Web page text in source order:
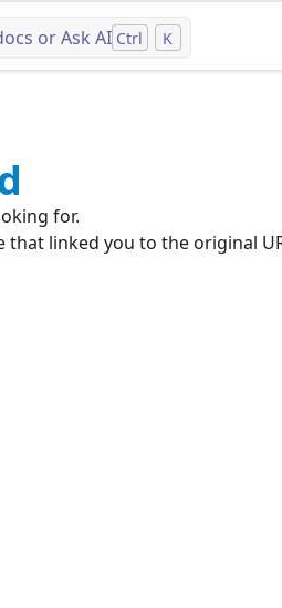
or Ask AI Ctrl K
for.
linked you to the original